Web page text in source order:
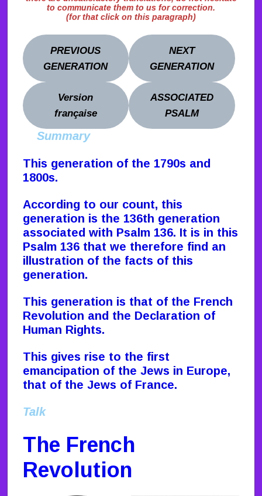
to communicate them to us for correction.
(for that click on this paragraph)
PREVIOUS
GENERATION
NEXT
GENERATION
Version
française
ASSOCIATED
PSALM
Summary
This generation of the 1790s and
1800s.
According to our count, this
generation is the 136th generation
associated with Psalm 136. It is in this
Psalm 136 that we therefore find an
illustration of the facts of this
generation.
This generation is that of the French
Revolution and the Declaration of
Human Rights.
This gives rise to the first
emancipation of the Jews in Europe,
that of the Jews of France.
Talk
The French
Revolution